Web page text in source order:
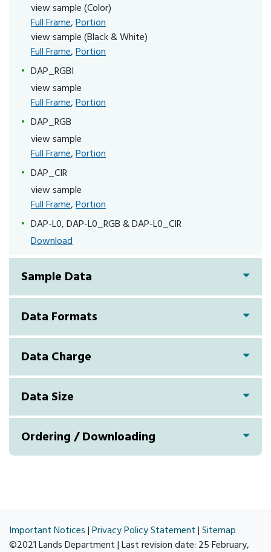
view sample (Color)
Full Frame, Portion
view sample (Black & White)
Full Frame, Portion
DAP_RGBI
view sample
Full Frame, Portion
DAP_RGB
view sample
Full Frame, Portion
DAP_CIR
view sample
Full Frame, Portion
DAP-L0, DAP-L0_RGB & DAP-L0_CIR
Download
Sample Data
Data Formats
Data Charge
Data Size
Ordering / Downloading
Important Notices | Privacy Policy Statement | Sitemap
©2021 Lands Department | Last revision date: 25 February,